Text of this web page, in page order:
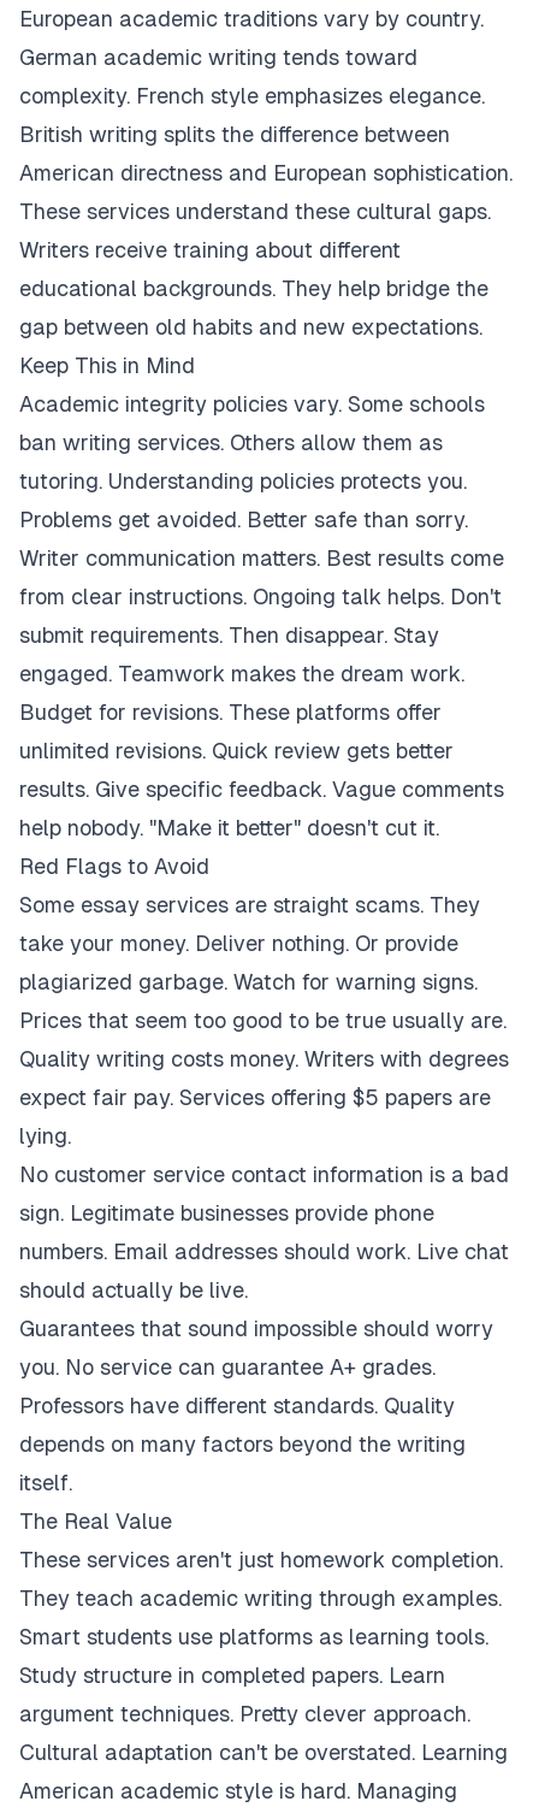
European academic traditions vary by country.
German academic writing tends toward
complexity. French style emphasizes elegance.
British writing splits the difference between
American directness and European sophistication.
These services understand these cultural gaps.
Writers receive training about different
educational backgrounds. They help bridge the
gap between old habits and new expectations.
Keep This in Mind
Academic integrity policies vary. Some schools
ban writing services. Others allow them as
tutoring. Understanding policies protects you.
Problems get avoided. Better safe than sorry.
Writer communication matters. Best results come
from clear instructions. Ongoing talk helps. Don't
submit requirements. Then disappear. Stay
engaged. Teamwork makes the dream work.
Budget for revisions. These platforms offer
unlimited revisions. Quick review gets better
results. Give specific feedback. Vague comments
help nobody. "Make it better" doesn't cut it.
Red Flags to Avoid
Some essay services are straight scams. They
take your money. Deliver nothing. Or provide
plagiarized garbage. Watch for warning signs.
Prices that seem too good to be true usually are.
Quality writing costs money. Writers with degrees
expect fair pay. Services offering $5 papers are
lying.
No customer service contact information is a bad
sign. Legitimate businesses provide phone
numbers. Email addresses should work. Live chat
should actually be live.
Guarantees that sound impossible should worry
you. No service can guarantee A+ grades.
Professors have different standards. Quality
depends on many factors beyond the writing
itself.
The Real Value
These services aren't just homework completion.
They teach academic writing through examples.
Smart students use platforms as learning tools.
Study structure in completed papers. Learn
argument techniques. Pretty clever approach.
Cultural adaptation can't be overstated. Learning
American academic style is hard. Managing